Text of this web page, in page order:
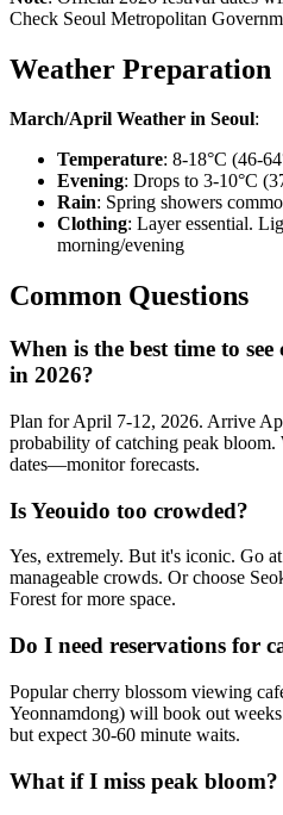
Check Seoul Metropolitan
Weather Preparation
March/April Weather in Seoul:
Temperature: 8-18°C (46-
Evening: Drops to 3-10°C
Rain: Spring showers
Clothing: Layer essential.
morning/evening
Common Questions
When is the best time to
in 2026?
Plan for April 7-12, 2026. Arrive
probability of catching peak bloom.
dates—monitor forecasts.
Is Yeouido too crowded?
Yes, extremely. But it's iconic. Go
manageable crowds. Or choose
Forest for more space.
Do I need reservations for
Popular cherry blossom viewing
Yeonnamdong) will book out
but expect 30-60 minute waits.
What if I miss peak bloom?